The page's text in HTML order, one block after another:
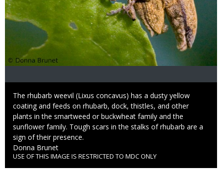
Caption
The rhubarb weevil (Lixus concavus) has a dusty yellow
coating and feeds on rhubarb, dock, thistles, and other
plants in the smartweed or buckwheat family and the
sunflower family. Tough scars in the stalks of rhubarb are a
sign of their presence.
Credit
Donna Brunet
Right
to
USE OF THIS IMAGE IS RESTRICTED TO MDC ONLY